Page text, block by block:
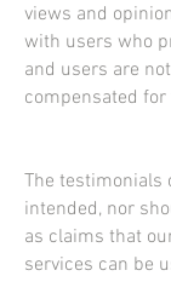
views and
with users who
and users are
compensated
The testimonials
intended, nor
as claims that
services can be